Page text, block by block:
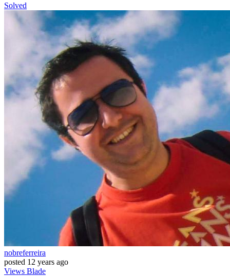
Solved
nobreferreira
posted 12 years ago
Views Blade